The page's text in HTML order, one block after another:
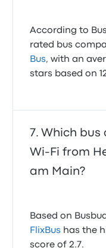
According to
rated bus
Bus, with an
stars based on
Which bus
Wi-Fi from
am Main?
Based on
FlixBus has the
score of 2.7.